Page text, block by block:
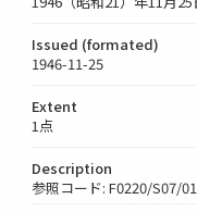
Issued (formated)
1946-11-25
Extent
1点
Description
参照コード: F0220/S07/